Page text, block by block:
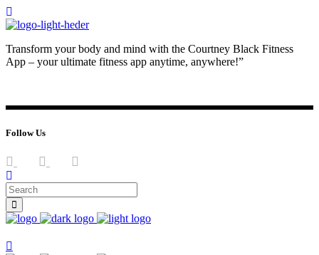
Transform your body and mind with the Courtney Black Fitness
App – your ultimate fitness app anytime, anywhere!”
Follow Us